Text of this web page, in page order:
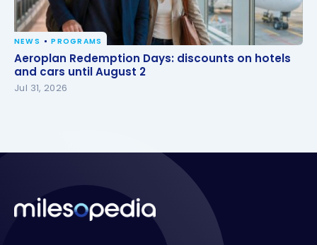
Aeroplan Redemption Days: discounts on hotels
and cars until August 2
NEWS PROGRAMS
Aeroplan Redemption Days: discounts on hotels
and cars until August 2
Jul 31, 2026